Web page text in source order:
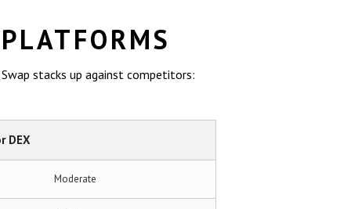
stacks up against competitors:
DEX
Moderate